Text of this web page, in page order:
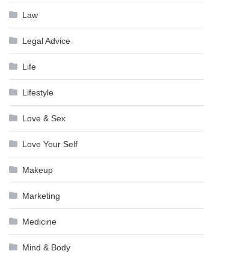
Law
Legal Advice
Life
Lifestyle
Love & Sex
Love Your Self
Makeup
Marketing
Medicine
Mind & Body